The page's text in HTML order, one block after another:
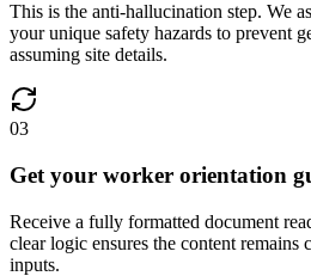
This is the anti-hallucination step. We
your unique safety hazards to prevent
assuming site details.
03
Get your worker orientation
Receive a fully formatted document
clear logic ensures the content
inputs.